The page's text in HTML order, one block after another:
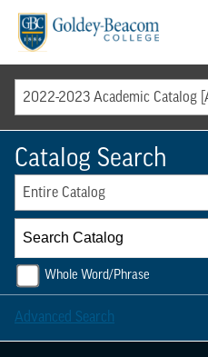
2022-2023 Academic Catalog
Catalog Search
Entire Catalog
Whole Word/Phrase
Advanced Search